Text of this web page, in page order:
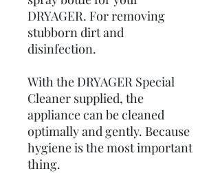
DRYAGER. For removing
stubborn dirt and
disinfection.
With the DRYAGER Special
Cleaner supplied, the
appliance can be cleaned
optimally and gently. Because
hygiene is the most important
thing.